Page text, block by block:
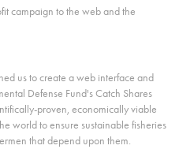
campaign to the web and the
us to create a web interface and
Defense Fund's Catch Shares
proven, economically viable
world to ensure sustainable fisheries
that depend upon them.